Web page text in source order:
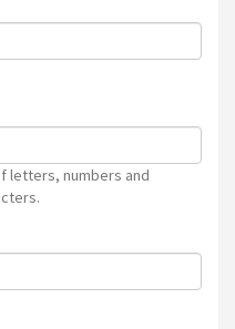
letters, numbers and